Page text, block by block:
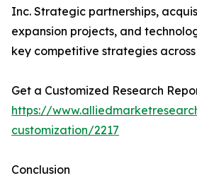
Inc. Strategic partnerships,
expansion projects, and
key competitive strategies
Get a Customized Research
https://
customization/2217
Conclusion